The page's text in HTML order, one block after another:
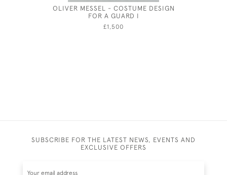
OLIVER MESSEL - COSTUME DESIGN
FOR A GUARD I
£1,500
SUBSCRIBE FOR THE LATEST NEWS, EVENTS AND
EXCLUSIVE OFFERS